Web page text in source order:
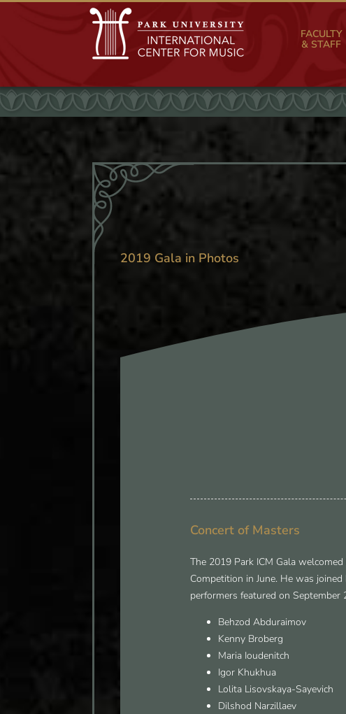
FACULTY
& STAFF
2019 Gala in Photos
Concert of Masters
The 2019 Park ICM Gala
Competition in June. He was
performers featured on September
Behzod Abduraimov
Kenny Broberg
Maria Ioudenitch
Igor Khukhua
Lolita Lisovskaya-Sayevich
Dilshod Narzillaev